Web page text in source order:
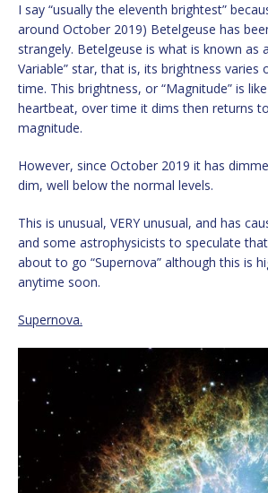
I say “usually the eleventh brightest”
around October 2019) Betelgeuse has
strangely. Betelgeuse is what is known as
Variable” star, that is, its brightness varies
time. This brightness, or “Magnitude” is
heartbeat, over time it dims then returns
magnitude.
However, since October 2019 it has
dim, well below the normal levels.
This is unusual, VERY unusual, and has
and some astrophysicists to speculate
about to go “Supernova” although this is
anytime soon.
Supernova.